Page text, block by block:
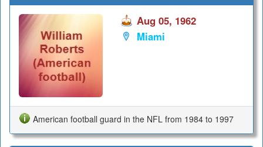
Aug 05, 1962
Miami
American football guard in the NFL from 1984 to 1997